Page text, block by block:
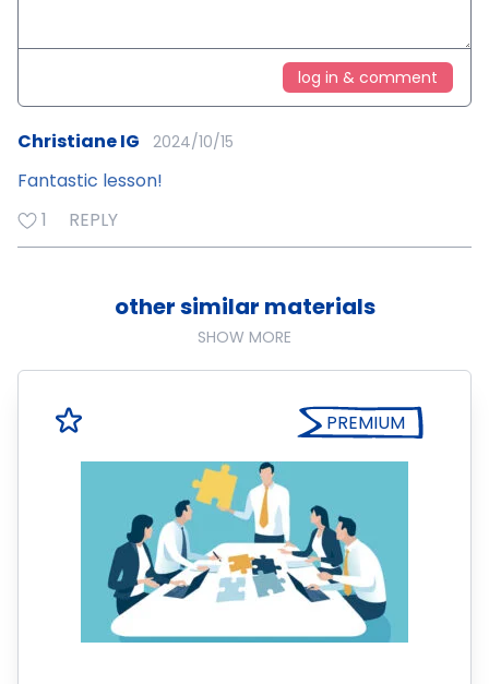
log in & comment
Christiane IG 2024/10/15
Fantastic lesson!
1
REPLY
other similar materials
SHOW MORE
PREMIUM